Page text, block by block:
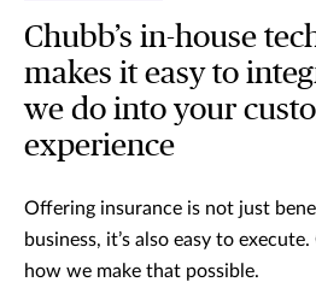
Chubb’s in-house
makes it easy to
we do into your
experience
Offering insurance is not just
business, it’s also easy to
how we make that possible.